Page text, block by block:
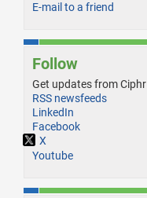
E-mail to a friend
Follow
Get updates from Ciphr
RSS newsfeeds
LinkedIn
Facebook
X
Youtube